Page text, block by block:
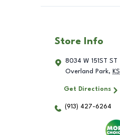
Store Info
8034 W 151ST ST
Overland Park, KS
Get Directions
(913) 427-6264